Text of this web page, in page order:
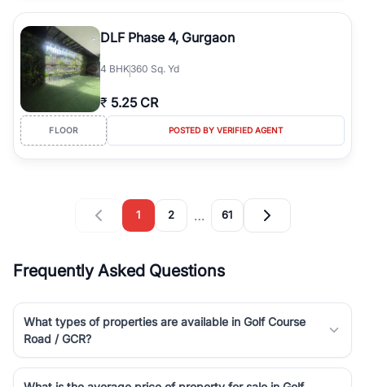
DLF Phase 4, Gurgaon
4 BHK360 Sq. Yd
₹ 5.25 CR
FLOOR POSTED BY VERIFIED AGENT
1 2 … 61
Frequently Asked Questions
What types of properties are available in Golf Course
Road / GCR?